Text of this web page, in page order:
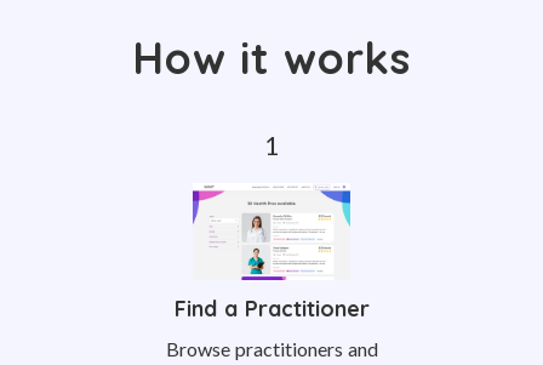
How it works
Find a Practitioner
Browse practitioners and